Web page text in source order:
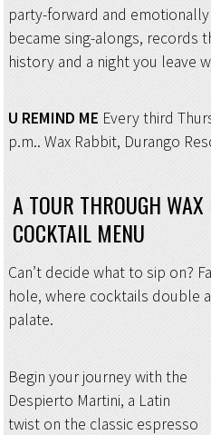
party-forward and
became sing-alongs, records
history and a night you leave
U REMIND ME Every third
p.m.. Wax Rabbit, Durango
A TOUR THROUGH WAX
COCKTAIL MENU
Can’t decide what to sip on?
hole, where cocktails double
palate.
Begin your journey with the
Despierto Martini, a Latin
twist on the classic espresso